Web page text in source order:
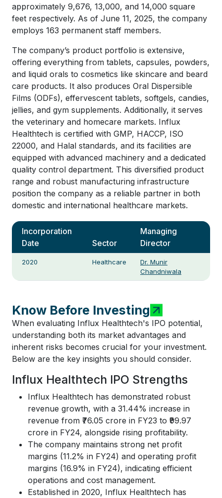
approximately 9,676, 13,000, and 14,000 square
feet respectively. As of June 11, 2025, the company
employs 163 permanent staff members.
The company’s product portfolio is extensive,
offering everything from tablets, capsules, powders,
and liquid orals to cosmetics like skincare and beard
care products. It also produces Oral Dispersible
Films (ODFs), effervescent tablets, softgels, candies,
jellies, and gym supplements. Additionally, it serves
the veterinary and homecare markets. Influx
Healthtech is certified with GMP, HACCP, ISO
22000, and Halal standards, and its facilities are
equipped with advanced machinery and a dedicated
quality control department. This diversified product
range and robust manufacturing infrastructure
position the company as a reliable partner in both
domestic and international healthcare markets.
Incorporation
Date
Sector
Managing
Director
2020 Healthcare
Dr. Munir
Chandniwala
Know Before Investing
When evaluating Influx Healthtech's IPO potential,
understanding both its market advantages and
inherent risks becomes crucial for your investment.
Below are the key insights you should consider.
Influx Healthtech IPO Strengths
Influx Healthtech has demonstrated robust
revenue growth, with a 31.44% increase in
revenue from ₹76.05 crore in FY23 to ₹99.97
crore in FY24, alongside rising profitability.
The company maintains strong net profit
margins (11.2% in FY24) and operating profit
margins (16.9% in FY24), indicating efficient
operations and cost management.
Established in 2020, Influx Healthtech has